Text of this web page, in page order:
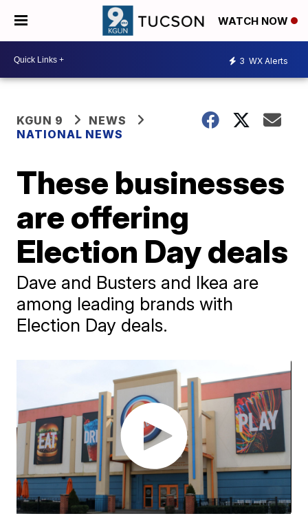
WATCH NOW
3 WX Alerts
KGUN 9
NEWS
NATIONAL NEWS
These businesses
are offering
Election Day deals
Dave and Busters and Ikea are
among leading brands with
Election Day deals.